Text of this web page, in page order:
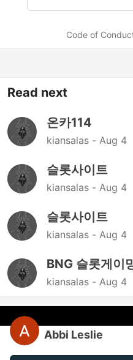
Code of
Read next
온카114
kiansalas - Aug 4
슬롯사이트
kiansalas - Aug 4
슬롯사이트
kiansalas - Aug 4
BNG 슬롯게이
kiansalas - Aug 4
Abbi Leslie